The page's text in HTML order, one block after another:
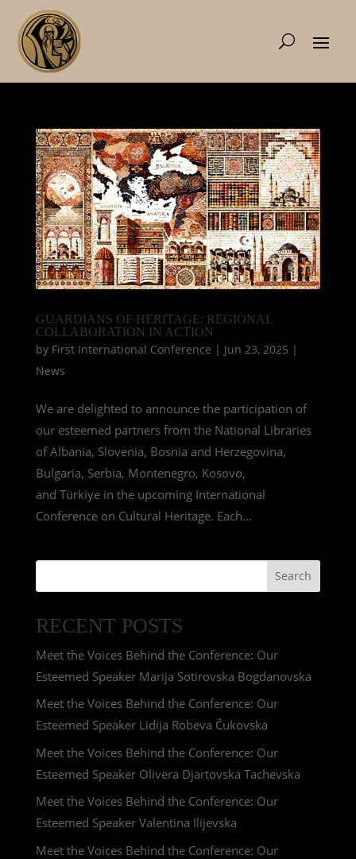
GUARDIANS OF HERITAGE: REGIONAL
COLLABORATION IN ACTION
by First International Conference | Jun 23, 2025 |
News
We are delighted to announce the participation of
our esteemed partners from the National Libraries
of Albania, Slovenia, Bosnia and Herzegovina,
Bulgaria, Serbia, Montenegro, Kosovo,
and Türkiye in the upcoming International
Conference on Cultural Heritage. Each...
Search
RECENT POSTS
Meet the Voices Behind the Conference: Our
Esteemed Speaker Marija Sotirovska Bogdanovska
Meet the Voices Behind the Conference: Our
Esteemed Speaker Lidija Robeva Čukovska
Meet the Voices Behind the Conference: Our
Esteemed Speaker Olivera Djartovska Tachevska
Meet the Voices Behind the Conference: Our
Esteemed Speaker Valentina Ilijevska
Meet the Voices Behind the Conference: Our